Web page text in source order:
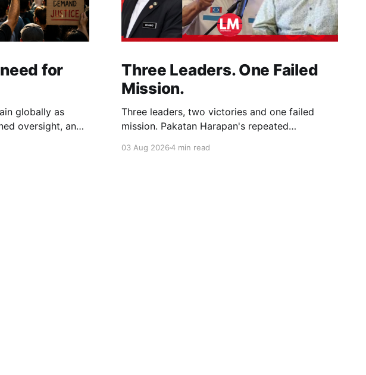
for
globally as
oversight, and
Three Leaders. One Failed
Mission.
Three leaders, two victories and one failed
mission. Pakatan Harapan's repeated
loyal supporters and contributed to three
03 Aug 20264 min read